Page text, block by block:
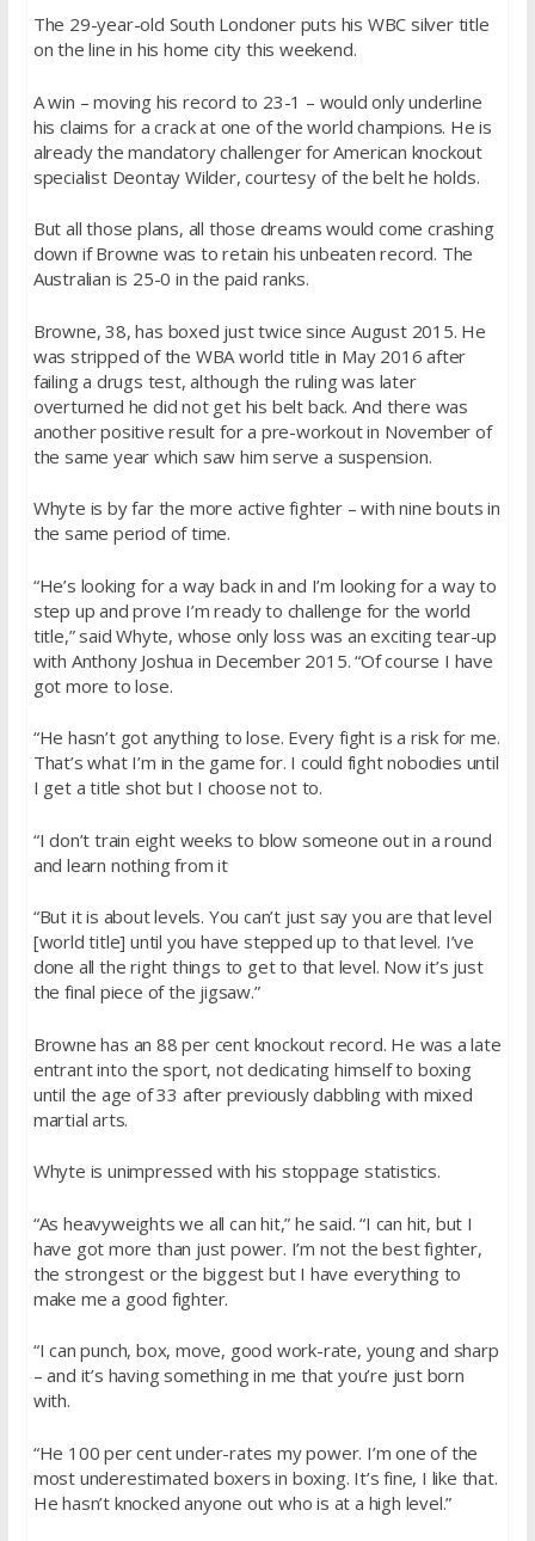
The 29-year-old South Londoner puts his WBC silver title
on the line in his home city this weekend.
A win – moving his record to 23-1 – would only underline
his claims for a crack at one of the world champions. He is
already the mandatory challenger for American knockout
specialist Deontay Wilder, courtesy of the belt he holds.
But all those plans, all those dreams would come crashing
down if Browne was to retain his unbeaten record. The
Australian is 25-0 in the paid ranks.
Browne, 38, has boxed just twice since August 2015. He
was stripped of the WBA world title in May 2016 after
failing a drugs test, although the ruling was later
overturned he did not get his belt back. And there was
another positive result for a pre-workout in November of
the same year which saw him serve a suspension.
Whyte is by far the more active fighter – with nine bouts in
the same period of time.
“He’s looking for a way back in and I’m looking for a way to
step up and prove I’m ready to challenge for the world
title,” said Whyte, whose only loss was an exciting tear-up
with Anthony Joshua in December 2015. “Of course I have
got more to lose.
“He hasn’t got anything to lose. Every fight is a risk for me.
That’s what I’m in the game for. I could fight nobodies until
I get a title shot but I choose not to.
“I don’t train eight weeks to blow someone out in a round
and learn nothing from it
“But it is about levels. You can’t just say you are that level
[world title] until you have stepped up to that level. I’ve
done all the right things to get to that level. Now it’s just
the final piece of the jigsaw.”
Browne has an 88 per cent knockout record. He was a late
entrant into the sport, not dedicating himself to boxing
until the age of 33 after previously dabbling with mixed
martial arts.
Whyte is unimpressed with his stoppage statistics.
“As heavyweights we all can hit,” he said. “I can hit, but I
have got more than just power. I’m not the best fighter,
the strongest or the biggest but I have everything to
make me a good fighter.
“I can punch, box, move, good work-rate, young and sharp
– and it’s having something in me that you’re just born
with.
“He 100 per cent under-rates my power. I’m one of the
most underestimated boxers in boxing. It’s fine, I like that.
He hasn’t knocked anyone out who is at a high level.”